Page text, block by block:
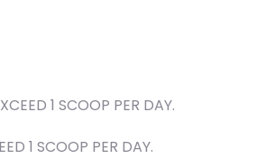
1 SCOOP PER DAY.
1 SCOOP PER DAY.